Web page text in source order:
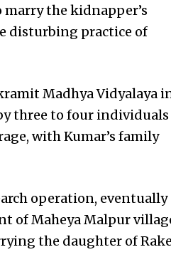
the kidnapper’s
disturbing practice of
Madhya Vidyalaya
three to four
with Kumar’s family
operation, eventually
of Maheya Malpur
the daughter of